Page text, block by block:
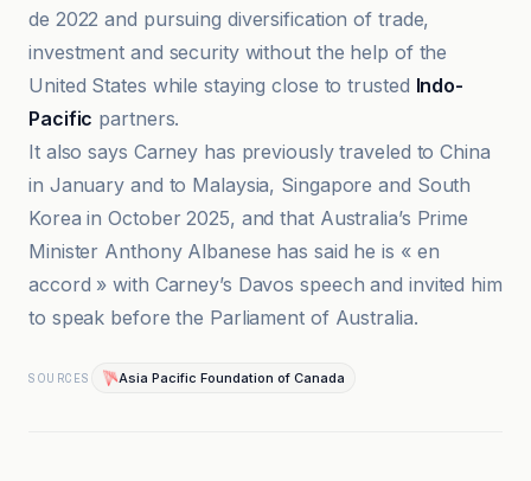
de 2022 and pursuing diversification of trade,
investment and security without the help of the
United States while staying close to trusted Indo-
Pacific partners.
It also says Carney has previously traveled to China
in January and to Malaysia, Singapore and South
Korea in October 2025, and that Australia’s Prime
Minister Anthony Albanese has said he is « en
accord » with Carney’s Davos speech and invited him
to speak before the Parliament of Australia.
SOURCES Asia Pacific Foundation of Canada